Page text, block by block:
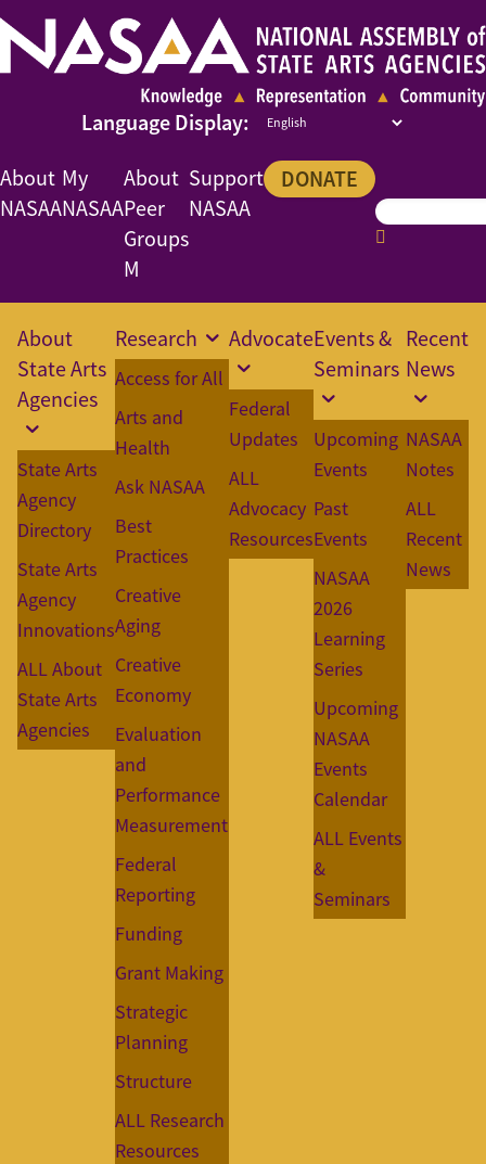
About
NASAA
My
NASAA
About
Peer
Groups
M
Support
NASAA
DONATE
About
State Arts
Agencies
State Arts
Agency
Directory
State Arts
Agency
Innovations
ALL About
State Arts
Agencies
Research
Access for All
Arts and
Health
Ask NASAA
Best
Practices
Creative
Aging
Creative
Economy
Evaluation
and
Performance
Measurement
Federal
Reporting
Funding
Grant Making
Strategic
Planning
Structure
ALL Research
Resources
Advocate
Federal
Updates
ALL
Advocacy
Resources
Events &
Seminars
Upcoming
Events
Past
Events
NASAA
2026
Learning
Series
Upcoming
NASAA
Events
Calendar
ALL Events
&
Seminars
Recent
News
NASAA
Notes
ALL
Recent
News